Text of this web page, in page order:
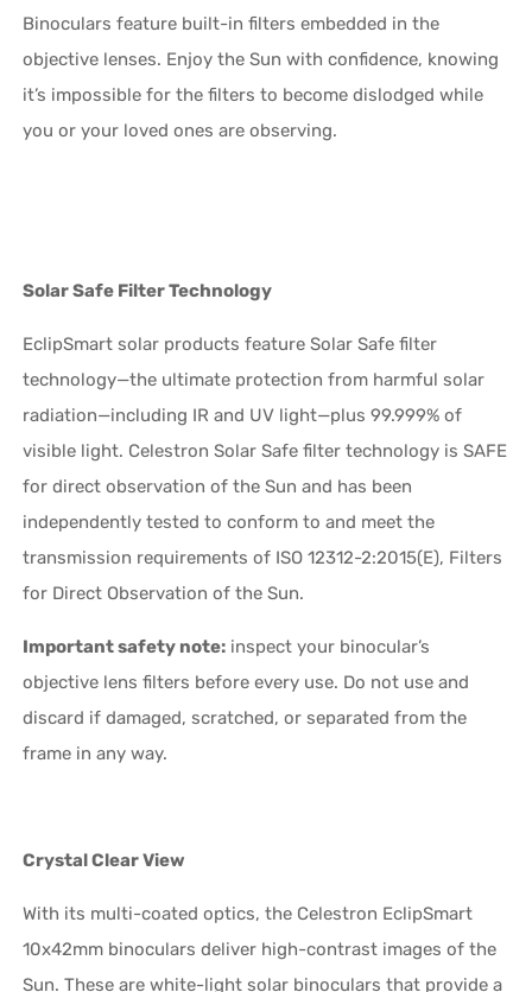
Binoculars feature built-in filters embedded in the
objective lenses. Enjoy the Sun with confidence, knowing
it’s impossible for the filters to become dislodged while
you or your loved ones are observing.
Solar Safe Filter Technology
EclipSmart solar products feature Solar Safe filter
technology—the ultimate protection from harmful solar
radiation—including IR and UV light—plus 99.999% of
visible light. Celestron Solar Safe filter technology is SAFE
for direct observation of the Sun and has been
independently tested to conform to and meet the
transmission requirements of ISO 12312-2:2015(E), Filters
for Direct Observation of the Sun.
Important safety note: inspect your binocular’s
objective lens filters before every use. Do not use and
discard if damaged, scratched, or separated from the
frame in any way.
Crystal Clear View
With its multi-coated optics, the Celestron EclipSmart
10x42mm binoculars deliver high-contrast images of the
Sun. These are white-light solar binoculars that provide a